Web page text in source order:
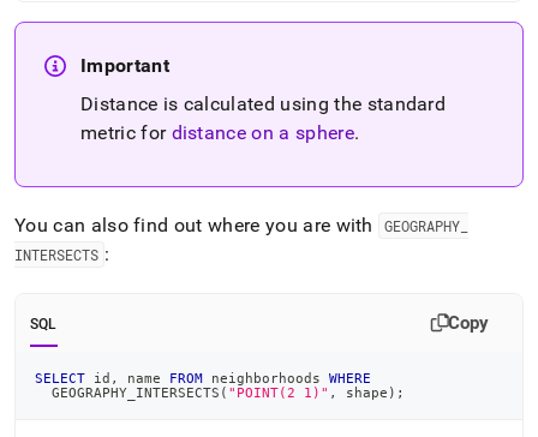
Important
Distance is calculated using the standard
metric for distance on a sphere.
You can also find out where you are with GEOGRAPHY
INTERSECTS :
SQL Copy
SELECT id , name FROM neighborhoods WHERE
  GEOGRAPHY_INTERSECTS
( "POINT(2 1)" , shape ) ;